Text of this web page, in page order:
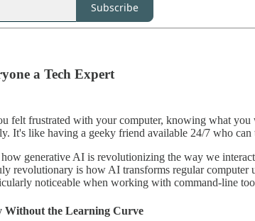
Subscribe
a Tech Expert
felt frustrated with your computer, knowing what
It's like having a geeky friend available 24/7 who
generative AI is revolutionizing the way we
revolutionary is how AI transforms regular
noticeable when working with command-line
Without the Learning Curve